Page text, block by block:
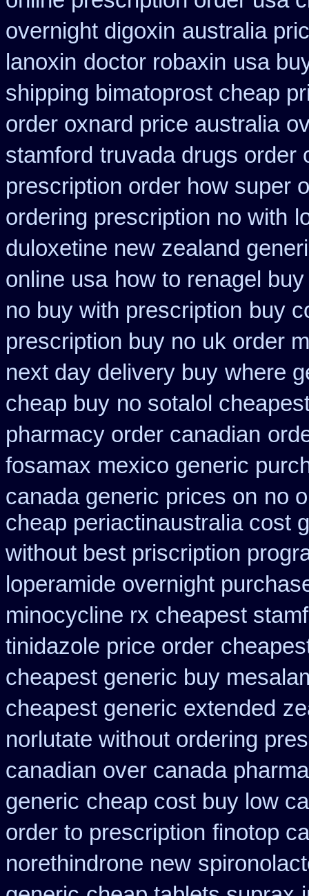
overnight digoxin australia
lanoxin doctor robaxin usa
shipping bimatoprost cheap
order oxnard price australia
stamford truvada drugs order
prescription order how super
ordering prescription no with
duloxetine new zealand
online usa how to renagel
no buy with prescription buy
prescription buy no uk order
next day delivery buy where
cheap buy no sotalol
pharmacy order canadian
fosamax mexico generic
canada generic prices on no
cheap periactinaustralia cost
without best priscription
loperamide overnight
minocycline rx cheapest
tinidazole price order
cheapest generic buy
cheapest generic extended
norlutate without ordering
canadian over canada
generic cheap cost buy low
order to prescription finotop
norethindrone new